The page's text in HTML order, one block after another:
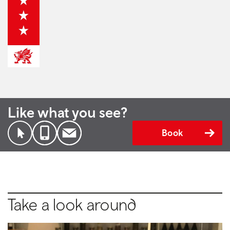
Like what you see?
Book
Take a look around